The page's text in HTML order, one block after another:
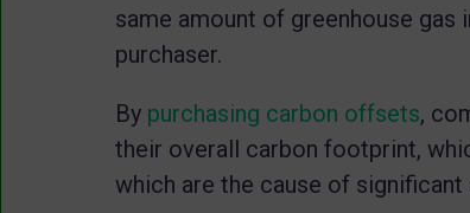
same amount of greenhouse
purchaser.
By purchasing carbon offsets,
their overall carbon footprint,
which are the cause of